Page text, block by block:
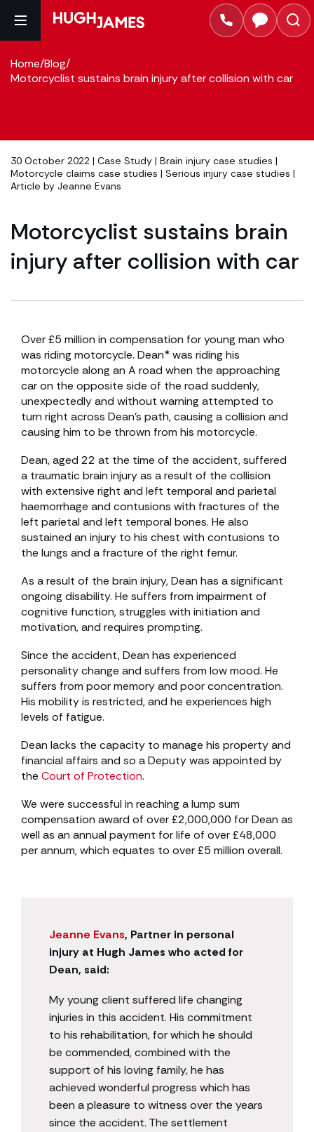
Home/Blog/
Motorcyclist sustains brain injury after collision with car
30 October 2022 | Case Study | Brain injury case studies |
Motorcycle claims case studies | Serious injury case studies |
Article by Jeanne Evans
Motorcyclist sustains brain
injury after collision with car
Over £5 million in compensation for young man who
was riding motorcycle. Dean* was riding his
motorcycle along an A road when the approaching
car on the opposite side of the road suddenly,
unexpectedly and without warning attempted to
turn right across Dean’s path, causing a collision and
causing him to be thrown from his motorcycle.
Dean, aged 22 at the time of the accident, suffered
a traumatic brain injury as a result of the collision
with extensive right and left temporal and parietal
haemorrhage and contusions with fractures of the
left parietal and left temporal bones. He also
sustained an injury to his chest with contusions to
the lungs and a fracture of the right femur.
As a result of the brain injury, Dean has a significant
ongoing disability. He suffers from impairment of
cognitive function, struggles with initiation and
motivation, and requires prompting.
Since the accident, Dean has experienced
personality change and suffers from low mood. He
suffers from poor memory and poor concentration.
His mobility is restricted, and he experiences high
levels of fatigue.
Dean lacks the capacity to manage his property and
financial affairs and so a Deputy was appointed by
the Court of Protection.
We were successful in reaching a lump sum
compensation award of over £2,000,000 for Dean as
well as an annual payment for life of over £48,000
per annum, which equates to over £5 million overall.
Jeanne Evans, Partner in personal
injury at Hugh James who acted for
Dean, said:
My young client suffered life changing
injuries in this accident. His commitment
to his rehabilitation, for which he should
be commended, combined with the
support of his loving family, he has
achieved wonderful progress which has
been a pleasure to witness over the years
since the accident. The settlement